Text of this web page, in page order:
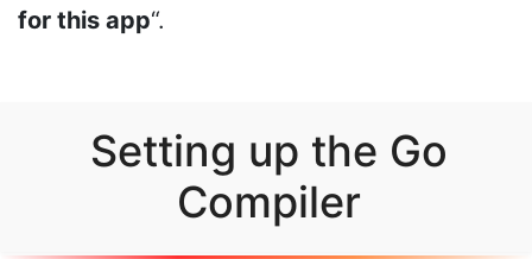
for this app“.
Setting up the Go
Compiler